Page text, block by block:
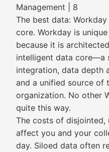
Management | 8
The best data:
core. Workday is
because it is
intelligent data core—a
integration, data depth
and a unified source of
organization. No other
quite this way.
The costs of
affect you and your
day. Siloed data often